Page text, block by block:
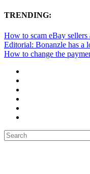
TRENDING:
How to scam eBay
Editorial: Bonanzle has a
How to change the